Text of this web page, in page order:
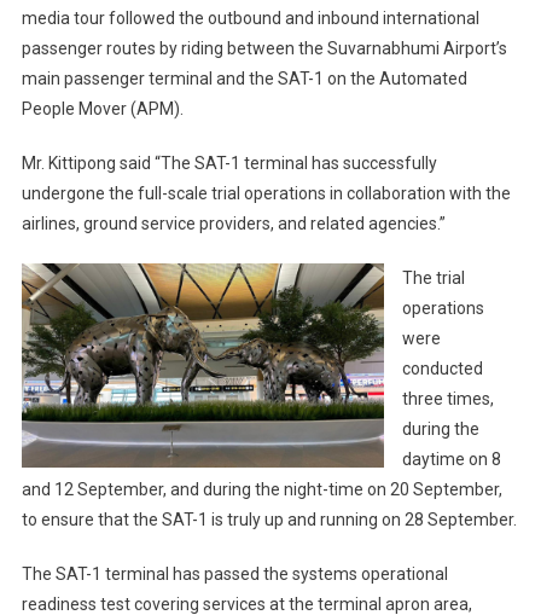
media tour followed the outbound and inbound international
passenger routes by riding between the Suvarnabhumi Airport’s
main passenger terminal and the SAT-1 on the Automated
People Mover (APM).
Mr. Kittipong said “The SAT-1 terminal has successfully
undergone the full-scale trial operations in collaboration with the
airlines, ground service providers, and related agencies.”
The trial
operations
were
conducted
three times,
during the
daytime on 8
and 12 September, and during the night-time on 20 September,
to ensure that the SAT-1 is truly up and running on 28 September.
The SAT-1 terminal has passed the systems operational
readiness test covering services at the terminal apron area,